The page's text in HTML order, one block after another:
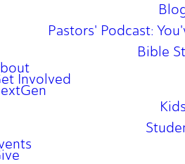
Pastors' Podcast:
Bible
Involved
Kids